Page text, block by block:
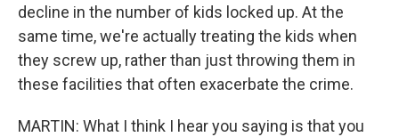
decline in the number of kids locked up. At the
same time, we're actually treating the kids when
they screw up, rather than just throwing them in
these facilities that often exacerbate the crime.
MARTIN: What I think I hear you saying is that you